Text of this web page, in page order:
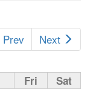
Prev Next
Fri Sat